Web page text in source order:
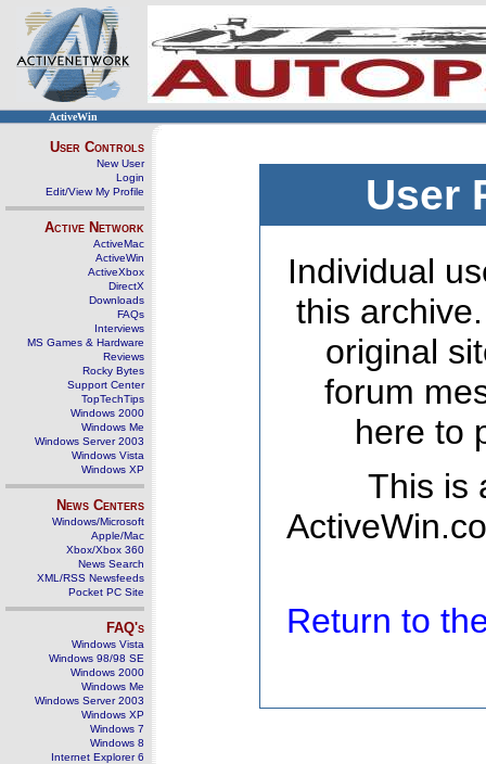
ActiveWin
User Controls
New User
Login
Edit/View My Profile
Active Network
ActiveMac
ActiveWin
ActiveXbox
DirectX
Downloads
FAQs
Interviews
MS Games & Hardware
Reviews
Rocky Bytes
Support Center
TopTechTips
Windows 2000
Windows Me
Windows Server 2003
Windows Vista
Windows XP
News Centers
Windows/Microsoft
Apple/Mac
Xbox/Xbox 360
News Search
XML/RSS Newsfeeds
Pocket PC Site
FAQ's
Windows Vista
Windows 98/98 SE
Windows 2000
Windows Me
Windows Server 2003
Windows XP
Windows 7
Windows 8
Internet Explorer 6
User
Individual
this
original
forum
here to
This is
Return to